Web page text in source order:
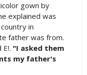
gown by
explained was
in
father was from.
"I asked them
my father's